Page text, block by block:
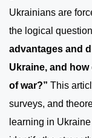
Ukrainians are
the logical
advantages and
Ukraine, and
of war?” This
surveys, and
learning in